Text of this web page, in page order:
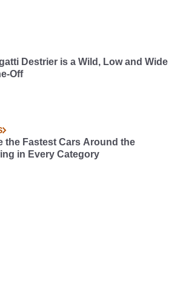
Destrier is a Wild, Low and Wide
Off
the Fastest Cars Around the
in Every Category